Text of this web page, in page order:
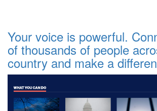
Your voice is powerful.
of thousands of people
country and make a